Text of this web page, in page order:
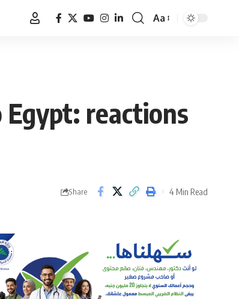
Font
Aa
reactions
Share 4 Min Read